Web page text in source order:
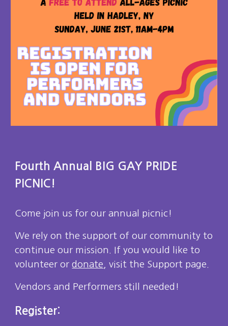
Fourth Annual BIG GAY PRIDE
PICNIC!
Come join us for our annual picnic!
We rely on the support of our community to
continue our mission. If you would like to
volunteer ordonate , visit the Support page.
Vendors and Performers still needed!
Register: